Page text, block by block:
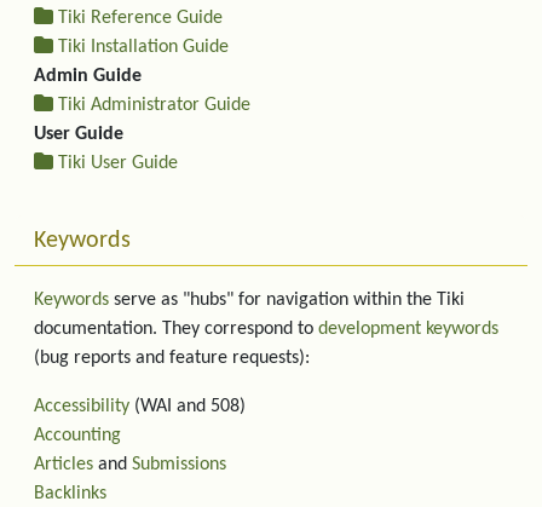
Tiki Reference Guide
Tiki Installation Guide
Admin Guide
Tiki Administrator Guide
User Guide
Tiki User Guide
Keywords
Keywords serve as "hubs" for navigation within the Tiki
documentation. They correspond to development keywords
(bug reports and feature requests):
Accessibility (WAI and 508)
Accounting
Articles and Submissions
Backlinks